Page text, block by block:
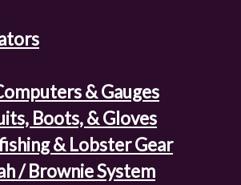
& Gauges
Boots, & Gloves
& Lobster Gear
/ Brownie System